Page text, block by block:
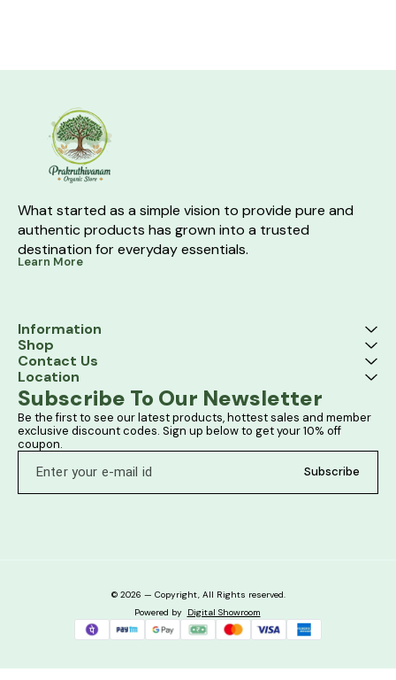
What started as a simple vision to provide pure and
authentic products has grown into a trusted
destination for everyday essentials.
Learn More
Information
Shop
Contact Us
Location
Subscribe To Our Newsletter
Be the first to see our latest products, hottest sales and member
exclusive discount codes. Sign up below to get your 10% off
coupon.
Subscribe
© 2026 — Copyright, All Rights reserved.
Powered by Digital Showroom